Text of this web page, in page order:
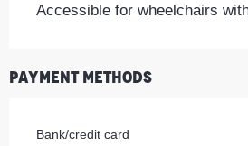
Accessible for wheelchairs
Payment methods
Bank/credit card